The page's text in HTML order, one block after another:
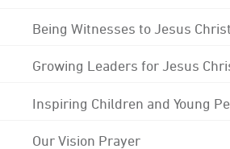
Being Witnesses to Jesus Christ
Growing Leaders for Jesus
Inspiring Children and Young
Our Vision Prayer